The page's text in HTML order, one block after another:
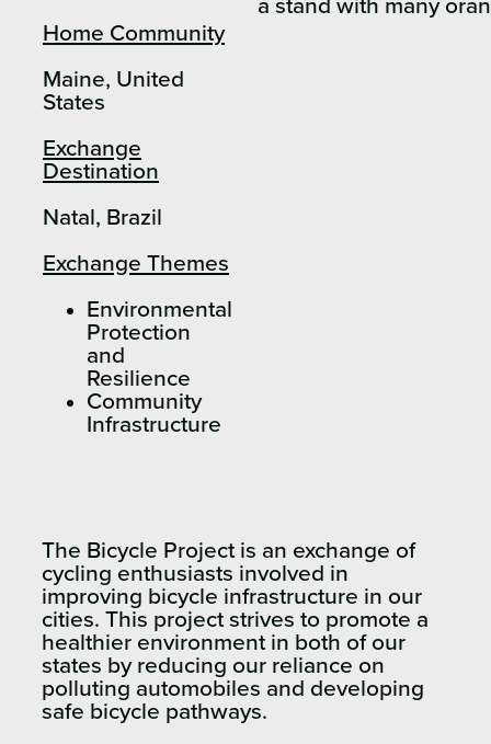
Home Community
Maine, United
States
Exchange
Destination
Natal, Brazil
Exchange Themes
Environmental
Protection
and
Resilience
Community
Infrastructure
The Bicycle Project is an exchange of
cycling enthusiasts involved in
improving bicycle infrastructure in our
cities. This project strives to promote a
healthier environment in both of our
states by reducing our reliance on
polluting automobiles and developing
safe bicycle pathways.